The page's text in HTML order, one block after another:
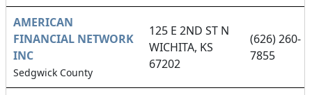
AMERICAN
FINANCIAL NETWORK
INC
Sedgwick County
125 E 2ND ST N
WICHITA, KS
67202
(626) 260-
7855